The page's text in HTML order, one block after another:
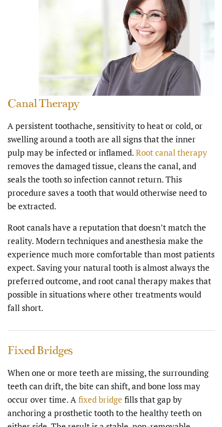
Canal Therapy
A persistent toothache, sensitivity to heat or cold, or
swelling around a tooth are all signs that the inner
pulp may be infected or inflamed.Root canal therapy
removes the damaged tissue, cleans the canal, and
seals the tooth so infection cannot return. This
procedure saves a tooth that would otherwise need to
be extracted.
Root canals have a reputation that doesn’t match the
reality. Modern techniques and anesthesia make the
experience much more comfortable than most patients
expect. Saving your natural tooth is almost always the
preferred outcome, and root canal therapy makes that
possible in situations where other treatments would
fall short.
Fixed Bridges
When one or more teeth are missing, the surrounding
teeth can drift, the bite can shift, and bone loss may
occur over time. Afixed bridge fills that gap by
anchoring a prosthetic tooth to the healthy teeth on